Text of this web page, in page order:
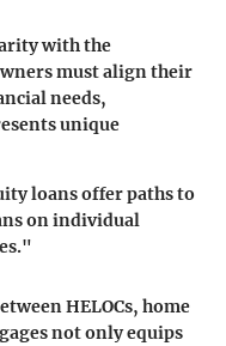
with the
must align their
needs,
unique
loans offer paths to
on individual
HELOCs, home
not only equips